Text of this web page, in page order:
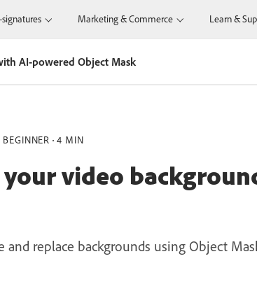
signatures Marketing & Commerce Learn &
AI-powered Object Mask
BEGINNER 4 MIN
your video
and replace backgrounds using Object